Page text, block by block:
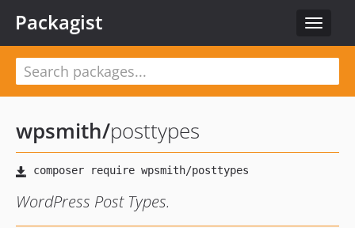
Toggle
Packagist
wpsmith/posttypes
WordPress Post Types.